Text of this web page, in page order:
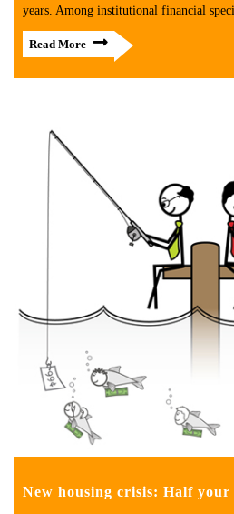
years. Among institutional financial
Read More
New housing crisis: Half